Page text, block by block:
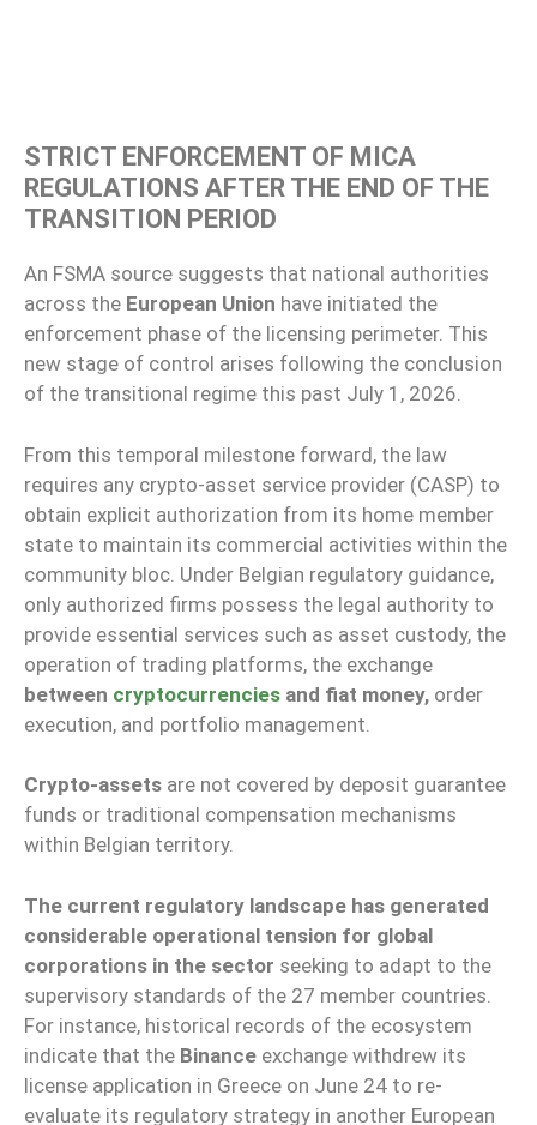
STRICT ENFORCEMENT OF MICA
REGULATIONS AFTER THE END OF THE
TRANSITION PERIOD
An FSMA source suggests that national authorities
across the European Union have initiated the
enforcement phase of the licensing perimeter. This
new stage of control arises following the conclusion
of the transitional regime this past July 1, 2026.
From this temporal milestone forward, the law
requires any crypto-asset service provider (CASP) to
obtain explicit authorization from its home member
state to maintain its commercial activities within the
community bloc. Under Belgian regulatory guidance,
only authorized firms possess the legal authority to
provide essential services such as asset custody, the
operation of trading platforms, the exchange
between cryptocurrencies and fiat money, order
execution, and portfolio management.
Crypto-assets are not covered by deposit guarantee
funds or traditional compensation mechanisms
within Belgian territory.
The current regulatory landscape has generated
considerable operational tension for global
corporations in the sector seeking to adapt to the
supervisory standards of the 27 member countries.
For instance, historical records of the ecosystem
indicate that the Binance exchange withdrew its
license application in Greece on June 24 to re-
evaluate its regulatory strategy in another European